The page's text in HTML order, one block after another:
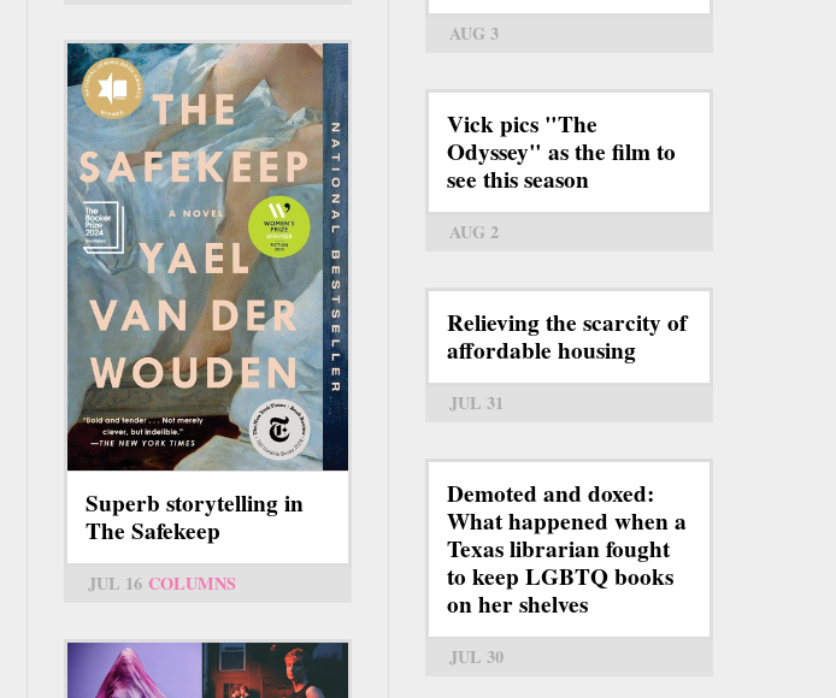
Superb storytelling in
The Safekeep
JUL 16 COLUMNS
AUG 3
Vick pics "The
Odyssey" as the film to
see this season
AUG 2
Relieving the scarcity of
affordable housing
JUL 31
Demoted and doxed:
What happened when a
Texas librarian fought
to keep LGBTQ books
on her shelves
JUL 30